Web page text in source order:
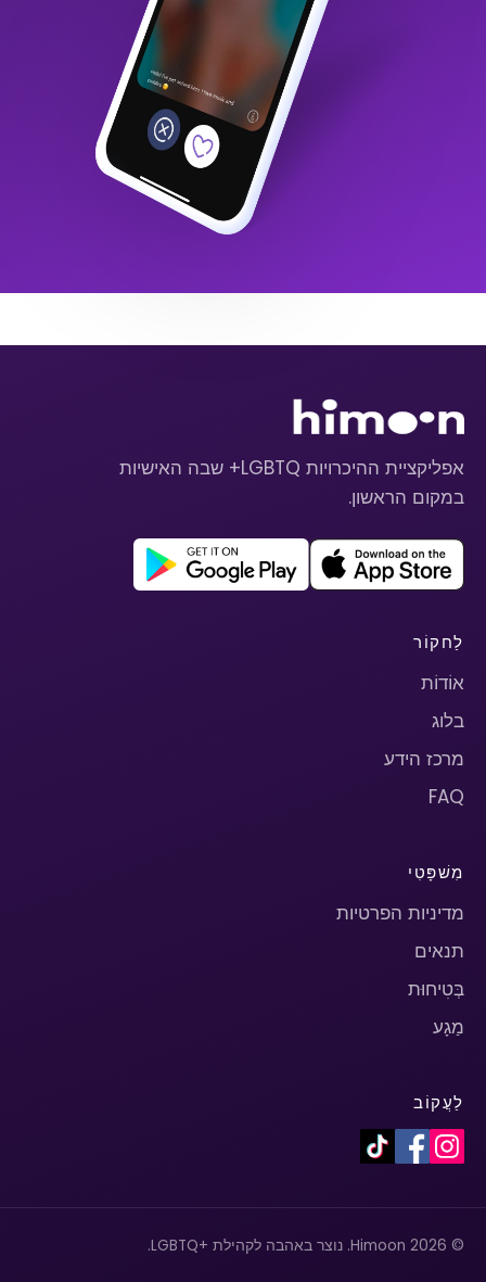
אפליקציית ההיכרויות LGBTQ+ שבה האישיות
במקום הראשון.
לַחקוֹר
אוֹדוֹת
בלוג
מרכז הידע
FAQ
מִשׁפָּטִי
מדיניות הפרטיות
תנאים
בְּטִיחוּת
מַגָע
לַעֲקוֹב
© 2026 Himoon. נוצר באהבה לקהילת +LGBTQ.